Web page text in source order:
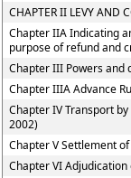
CHAPTER II LEVY AND
Chapter IIA Indicating
purpose of refund and
Chapter III Powers and
Chapter IIIA Advance
Chapter IV Transport
2002)
Chapter V Settlement
Chapter VI